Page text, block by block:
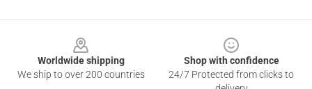
Worldwide shipping
We ship to over 200 countries
Shop with confidence
24/7 Protected from clicks to